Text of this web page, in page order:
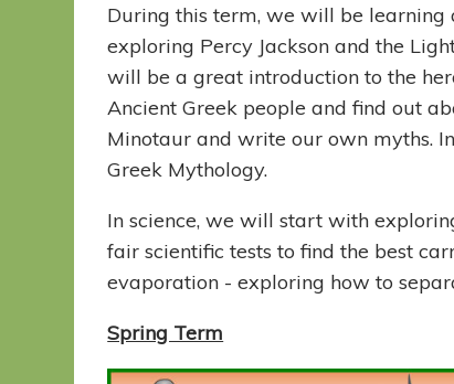
During this term, we will be
exploring Percy Jackson and the
will be a great introduction to the
Ancient Greek people and find out
Minotaur and write our own myths.
Greek Mythology.
In science, we will start with
fair scientific tests to find the best
evaporation - exploring how to
Spring Term